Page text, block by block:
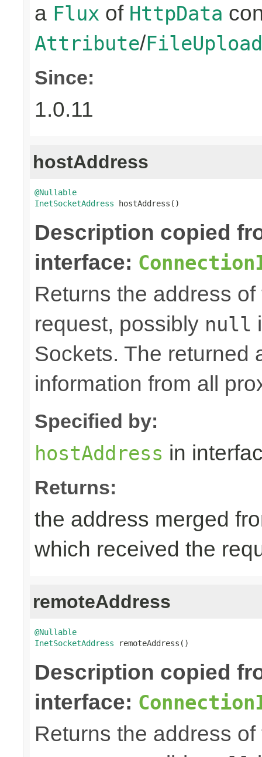
a Flux of HttpData
Attribute/FileUpload
Since:
1.0.11
hostAddress
@Nullable
InetSocketAddress hostAddress()
Description copied
interface:
Returns the address
request, possibly null
Sockets. The returned
information from all
Specified by:
hostAddress in
Returns:
the address merged
which received the
remoteAddress
@Nullable
InetSocketAddress remoteAddress()
Description copied
interface:
Returns the address